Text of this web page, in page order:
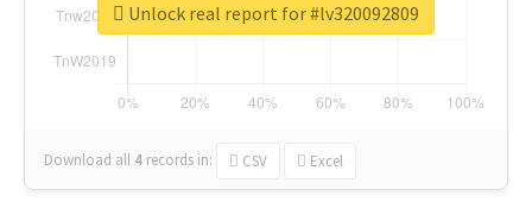
Download all 4 records in: CSV Excel
Unlock real report for #lv320092809